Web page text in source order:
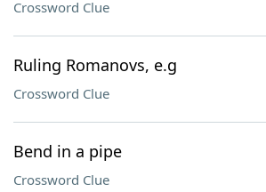
Crossword Clue
Ruling Romanovs, e.g
Crossword Clue
Bend in a pipe
Crossword Clue